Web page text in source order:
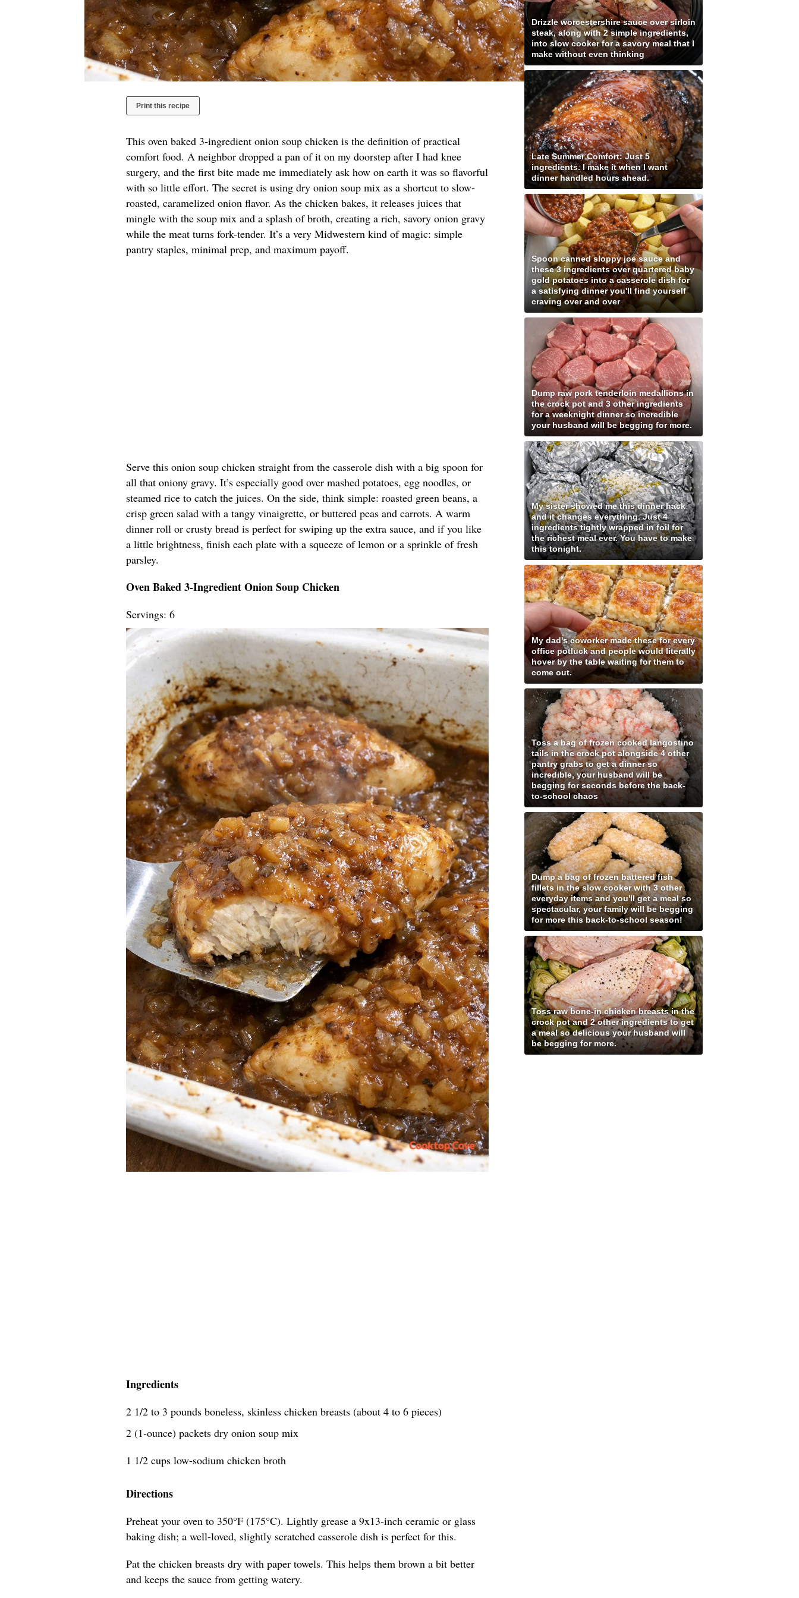
Print this recipe
This oven baked 3-ingredient onion soup chicken is the definition of practical
comfort food. A neighbor dropped a pan of it on my doorstep after I had knee
surgery, and the first bite made me immediately ask how on earth it was so flavorful
with so little effort. The secret is using dry onion soup mix as a shortcut to slow-
roasted, caramelized onion flavor. As the chicken bakes, it releases juices that
mingle with the soup mix and a splash of broth, creating a rich, savory onion gravy
while the meat turns fork-tender. It’s a very Midwestern kind of magic: simple
pantry staples, minimal prep, and maximum payoff.
Serve this onion soup chicken straight from the casserole dish with a big spoon for
all that oniony gravy. It’s especially good over mashed potatoes, egg noodles, or
steamed rice to catch the juices. On the side, think simple: roasted green beans, a
crisp green salad with a tangy vinaigrette, or buttered peas and carrots. A warm
dinner roll or crusty bread is perfect for swiping up the extra sauce, and if you like
a little brightness, finish each plate with a squeeze of lemon or a sprinkle of fresh
parsley.
Oven Baked 3-Ingredient Onion Soup Chicken
Servings: 6
Ingredients
2 1/2 to 3 pounds boneless, skinless chicken breasts (about 4 to 6 pieces)
2 (1-ounce) packets dry onion soup mix
1 1/2 cups low-sodium chicken broth
Directions
Preheat your oven to 350°F (175°C). Lightly grease a 9x13-inch ceramic or glass
baking dish; a well-loved, slightly scratched casserole dish is perfect for this.
Pat the chicken breasts dry with paper towels. This helps them brown a bit better
and keeps the sauce from getting watery.
Drizzle worcestershire sauce over sirloin
steak, along with 2 simple ingredients,
into slow cooker for a savory meal that I
make without even thinking
Late Summer Comfort: Just 5
ingredients. I make it when I want
dinner handled hours ahead.
Spoon canned sloppy joe sauce and
these 3 ingredients over quartered baby
gold potatoes into a casserole dish for
a satisfying dinner you'll find yourself
craving over and over
Dump raw pork tenderloin medallions in
the crock pot and 3 other ingredients
for a weeknight dinner so incredible
your husband will be begging for more.
My sister showed me this dinner hack
and it changes everything. Just 4
ingredients tightly wrapped in foil for
the richest meal ever. You have to make
this tonight.
My dad's coworker made these for every
office potluck and people would literally
hover by the table waiting for them to
come out.
Toss a bag of frozen cooked langostino
tails in the crock pot alongside 4 other
pantry grabs to get a dinner so
incredible, your husband will be
begging for seconds before the back-
to-school chaos
Dump a bag of frozen battered fish
fillets in the slow cooker with 3 other
everyday items and you'll get a meal so
spectacular, your family will be begging
for more this back-to-school season!
Toss raw bone-in chicken breasts in the
crock pot and 2 other ingredients to get
a meal so delicious your husband will
be begging for more.